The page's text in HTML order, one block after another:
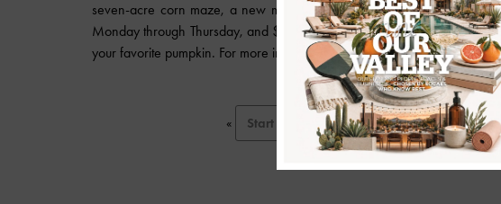
seven-acre corn maze, a new mini golf course, a mini zip line, duck
Monday through Thursday, and $10 Friday through Sunday. Don’t miss
your favorite pumpkin. For more information on the farm, visithttp://
« Start Prev 1 2 3 4